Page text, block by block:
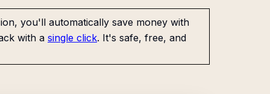
you'll automatically save money with
with a single click. It's safe, free, and